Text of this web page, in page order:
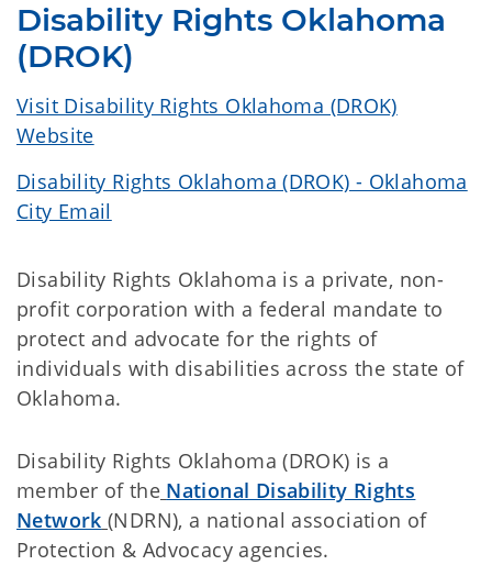
Disability Rights Oklahoma
(DROK)
Visit Disability Rights Oklahoma (DROK)
Website
Disability Rights Oklahoma (DROK) - Oklahoma
City Email
Disability Rights Oklahoma is a private, non-
profit corporation with a federal mandate to
protect and advocate for the rights of
individuals with disabilities across the state of
Oklahoma.
Disability Rights Oklahoma (DROK) is a
member of the National Disability Rights
Network (NDRN), a national association of
Protection & Advocacy agencies.